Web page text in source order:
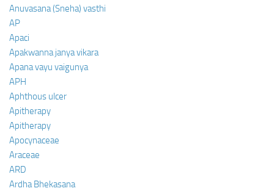
Anuvasana (Sneha) vasthi
AP
Apaci
Apakwanna janya vikara
Apana vayu vaigunya
APH
Aphthous ulcer
Apitherapy
Apitherapy
Apocynaceae
Araceae
ARD
Ardha Bhekasana